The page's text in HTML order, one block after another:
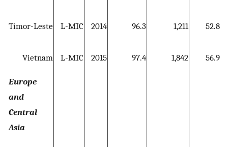
Timor-Leste L-MIC 2014 96.3 1,211 52.8
Vietnam L-MIC 2015 97.4 1,842 56.9
Europe
and
Central
Asia